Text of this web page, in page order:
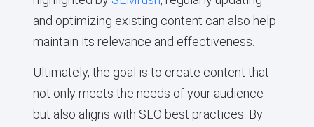
and optimizing existing content can also help
maintain its relevance and effectiveness.
Ultimately, the goal is to create content that
not only meets the needs of your audience
but also aligns with SEO best practices. By